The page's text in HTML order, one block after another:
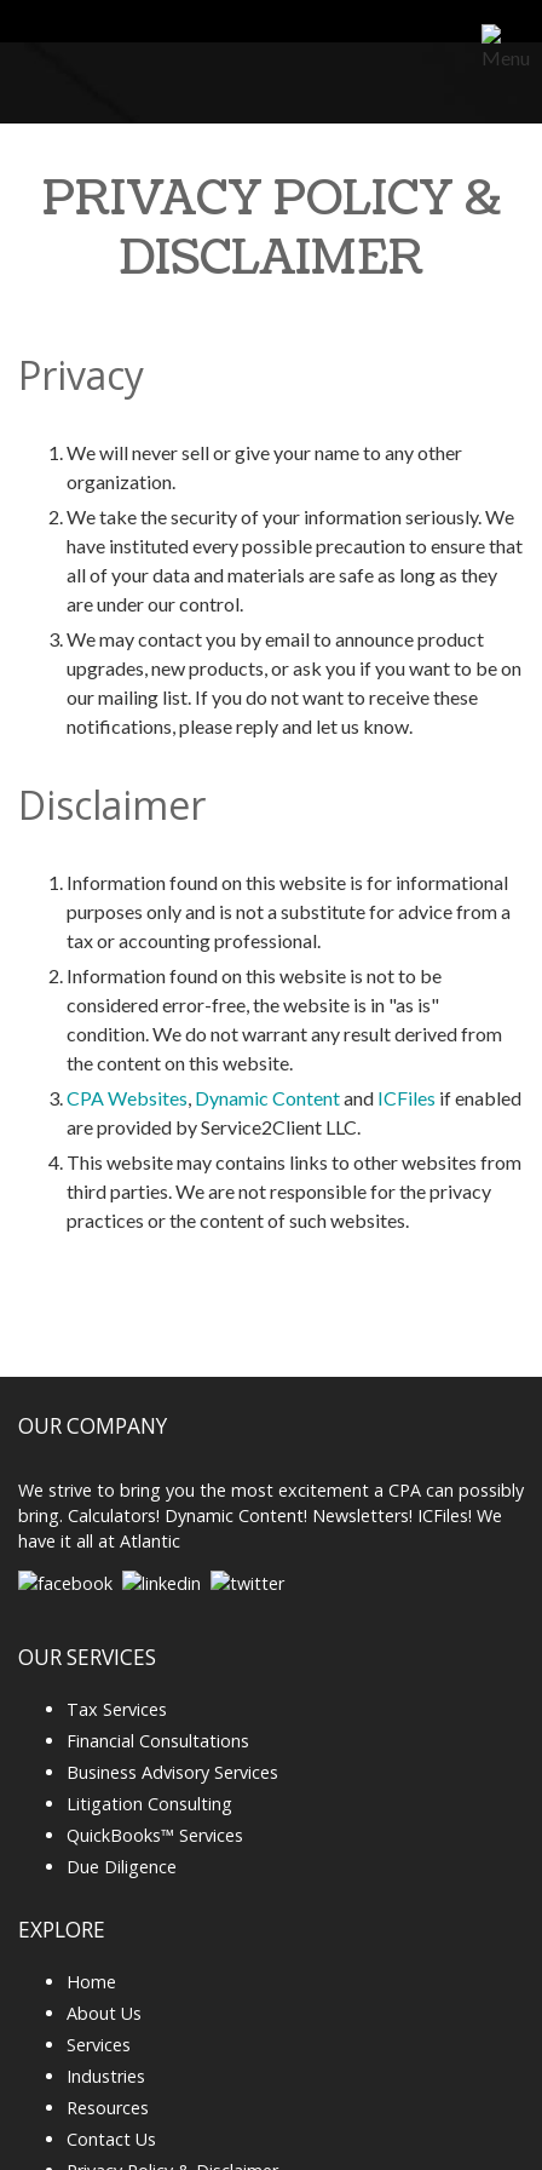
PRIVACY POLICY &
DISCLAIMER
Privacy
We will never sell or give your name to any other
organization.
We take the security of your information seriously. We
have instituted every possible precaution to ensure that
all of your data and materials are safe as long as they
are under our control.
We may contact you by email to announce product
upgrades, new products, or ask you if you want to be on
our mailing list. If you do not want to receive these
notifications, please reply and let us know.
Disclaimer
Information found on this website is for informational
purposes only and is not a substitute for advice from a
tax or accounting professional.
Information found on this website is not to be
considered error-free, the website is in "as is"
condition. We do not warrant any result derived from
the content on this website.
CPA Websites Dynamic Contentand ICFiles if enabled
are provided by Service2Client LLC.
This website may contains links to other websites from
third parties. We are not responsible for the privacy
practices or the content of such websites.
OUR COMPANY
We strive to bring you the most excitement a CPA can possibly
bring. Calculators! Dynamic Content! Newsletters! ICFiles! We
have it all at Atlantic
OUR SERVICES
Tax Services
Financial Consultations
Business Advisory Services
Litigation Consulting
QuickBooks™ Services
Due Diligence
EXPLORE
Home
About Us
Services
Industries
Resources
Contact Us